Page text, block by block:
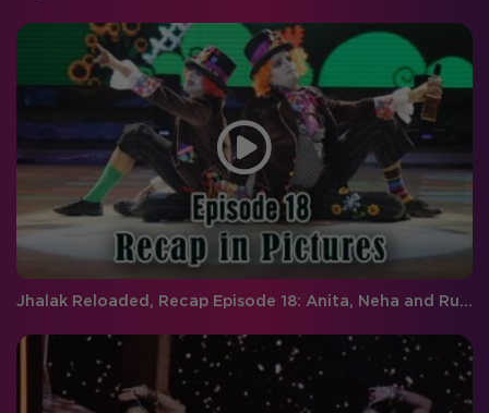
Jhalak Reloaded, Recap Episode 18: Anita, Neha and Rupal are the wild card entrants on Jhalak